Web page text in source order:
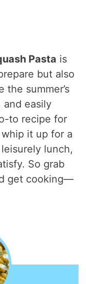
Pasta is
but also
the summer’s
and easily
to recipe for
it up for a
lunch,
So grab
get cooking—